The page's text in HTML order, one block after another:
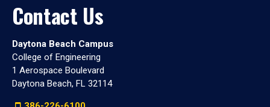
Contact Us
Daytona Beach Campus
College of Engineering
1 Aerospace Boulevard
Daytona Beach, FL 32114